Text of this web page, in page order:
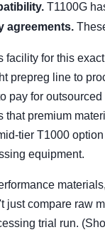
T1100G
agreements.
facility for this
prepreg line to
pay for
premium
tier T1000
equipment.
just compare raw
trial run.